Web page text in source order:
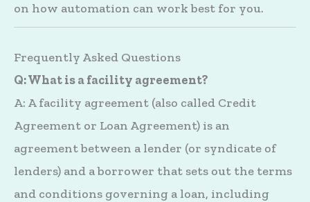
on how automation can work best for you.
Frequently Asked Questions
Q: What is a facility agreement?
A: A facility agreement (also called Credit
Agreement or Loan Agreement) is an
agreement between a lender (or syndicate of
lenders) and a borrower that sets out the terms
and conditions governing a loan, including